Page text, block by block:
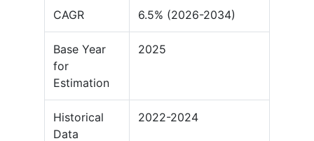
CAGR 6.5% (2026-2034)
Base Year
for
Estimation
2025
Historical
Data
2022-2024